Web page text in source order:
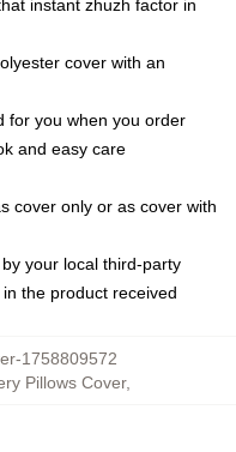
instant zhuzh factor in
cover with an
for you when you order
and easy care
cover only or as cover with
your local third-party
the product received
1758809572
Pillows Cover,